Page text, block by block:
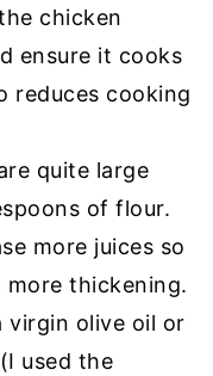
chicken
ensure it cooks
reduces cooking
quite large
of flour.
more juices so
more thickening.
virgin olive oil or
used the